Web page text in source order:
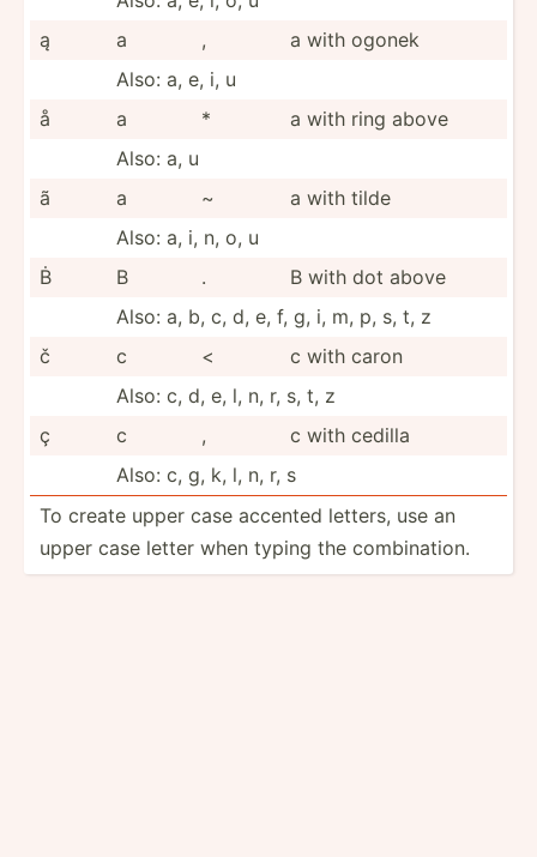
ą
a ,
a with ogonek
Also: a, e, i, u
å
a *
a with ring above
Also: a, u
ã
a ~
a with tilde
Also: a, i, n, o, u
Ḃ
B .
B with dot above
Also: a, b, c, d, e, f, g, i, m, p, s, t, z
č
c <
c with caron
Also: c, d, e, l, n, r, s, t, z
ç
c ,
c with cedilla
Also: c, g, k, l, n, r, s
To create upper case accented letters, use an
upper case letter when typing the combin­ation.